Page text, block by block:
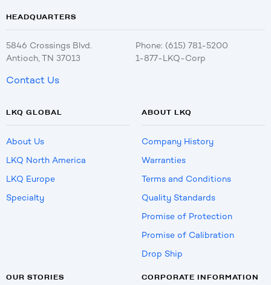
HEADQUARTERS
5846 Crossings Blvd.
Antioch, TN 37013
Phone: (615) 781-5200
1-877-LKQ-Corp
Contact Us
LKQ GLOBAL
About Us
LKQ North America
LKQ Europe
Specialty
ABOUT LKQ
Company History
Warranties
Terms and Conditions
Quality Standards
Promise of Protection
Promise of Calibration
Drop Ship
OUR STORIES CORPORATE INFORMATION